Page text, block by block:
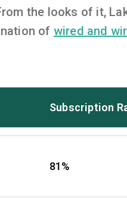
the looks of it,
of wired and
Subscription
81%